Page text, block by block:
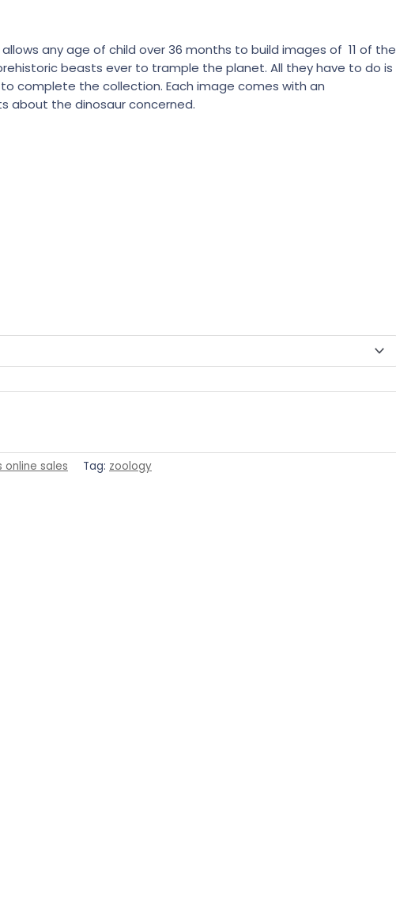
any age of child over 36 months to build images of 11 of the
beasts ever to trample the planet. All they have to do is
complete the collection. Each image comes with an
about the dinosaur concerned.
online sales Tag: zoology